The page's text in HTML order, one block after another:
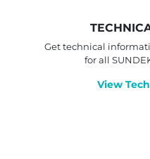
Get technical
for all
View